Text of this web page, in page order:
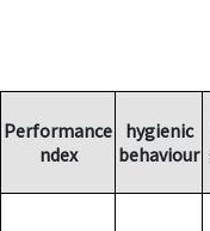
Performance
ndex
hygienic
behaviour